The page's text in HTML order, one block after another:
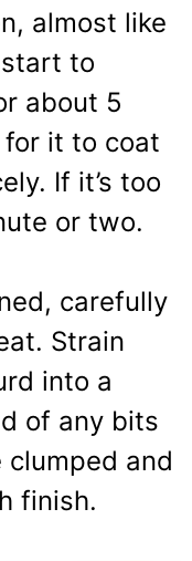
almost like
to
about 5
for it to coat
If it’s too
or two.
carefully
Strain
into a
of any bits
and
finish.